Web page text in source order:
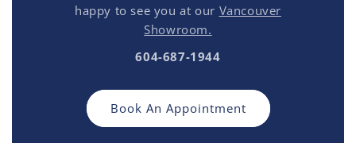
happy to see you at our Vancouver
Showroom.
604-687-1944
Book An Appointment